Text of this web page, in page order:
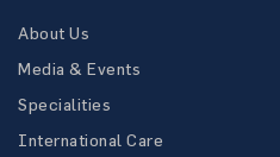
About Us
Media & Events
Specialities
International Care